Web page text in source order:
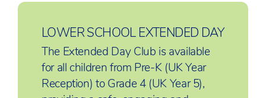
LOWER SCHOOL EXTENDED DAY
The Extended Day Club is available
for all children from Pre-K (UK Year
Reception) to Grade 4 (UK Year 5),